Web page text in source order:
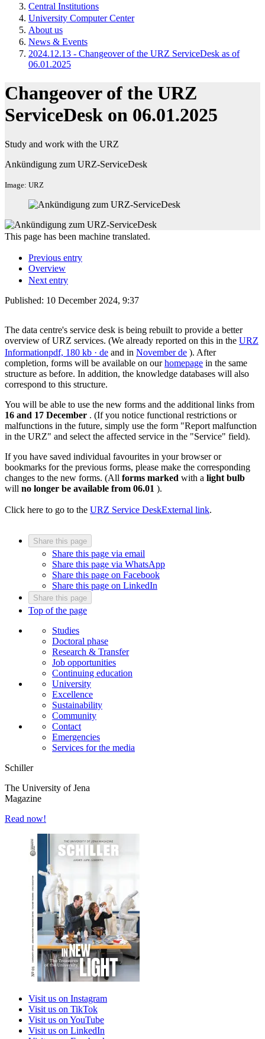
Central Institutions
University Computer Center
About us
News & Events
2024.12.13 - Changeover of the URZ ServiceDesk as of
06.01.2025
Changeover of the URZ
ServiceDesk on 06.01.2025
Study and work with the URZ
Ankündigung zum URZ-ServiceDesk
Image: URZ
This page has been machine translated.
Previous entry
Overview
Next entry
Published: 10 December 2024, 9:37
The data centre's service desk is being rebuilt to provide a better
overview of URZ services. (We already reported on this in the URZ
Informationpdf, 180 kb · de and in Novemberde ). After
completion, forms will be available on ourhomepage in the same
structure as before. In addition, the knowledge databases will also
correspond to this structure.
You will be able to use the new forms and the additional links from
16 and 17 December . (If you notice functional restrictions or
malfunctions in the future, simply use the form "Report malfunction
in the URZ" and select the affected service in the "Service" field).
If you have saved individual favourites in your browser or
bookmarks for the previous forms, please make the corresponding
changes to the new forms. (All forms marked with a light bulb
will no longer be available from 06.01 ).
Click here to go to the URZ Service DeskExternal link.
Share this page
Share this page via email
Share this page via WhatsApp
Share this page on Facebook
Share this page on LinkedIn
Share this page
Top of the page
Studies
Doctoral phase
Research & Transfer
Job opportunities
Continuing education
University
Excellence
Sustainability
Community
Contact
Emergencies
Services for the media
Schiller
The University of Jena
Magazine
Read now!
Visit us on Instagram
Visit us on TikTok
Visit us on YouTube
Visit us on LinkedIn